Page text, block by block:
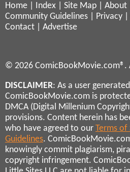
Home Index Site Map About
Community Guidelines
Privacy
Contact
Advertise
© 2026 ComicBookMovie.com®.
DISCLAIMER: As a user
ComicBookMovie.com is
DMCA (Digital Millenium
provisions. Content herein has
who have agreed to our Terms of
Guidelines.
knowingly commit plagiarism,
copyright infringement.